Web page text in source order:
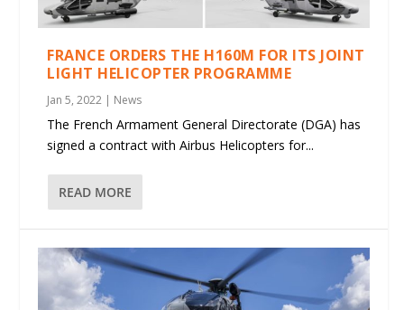
FRANCE ORDERS THE H160M FOR ITS JOINT
LIGHT HELICOPTER PROGRAMME
Jan 5, 2022 | News
The French Armament General Directorate (DGA) has
signed a contract with Airbus Helicopters for...
READ MORE